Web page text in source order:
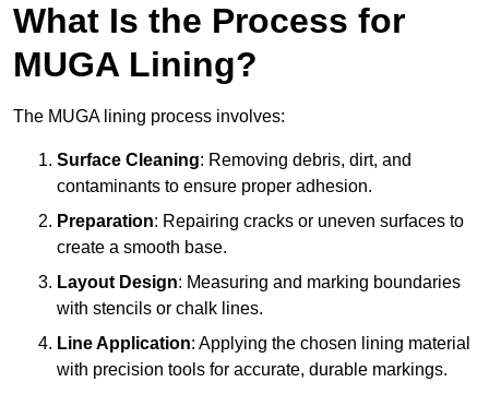
What Is the Process for
MUGA Lining?
The MUGA lining process involves:
Surface Cleaning: Removing debris, dirt, and
contaminants to ensure proper adhesion.
Preparation: Repairing cracks or uneven surfaces to
create a smooth base.
Layout Design: Measuring and marking boundaries
with stencils or chalk lines.
Line Application: Applying the chosen lining material
with precision tools for accurate, durable markings.